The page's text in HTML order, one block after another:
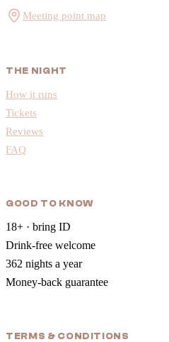
Meeting point map
THE NIGHT
How it runs
Tickets
Reviews
FAQ
GOOD TO KNOW
18+ · bring ID
Drink-free welcome
362 nights a year
Money-back guarantee
TERMS & CONDITIONS